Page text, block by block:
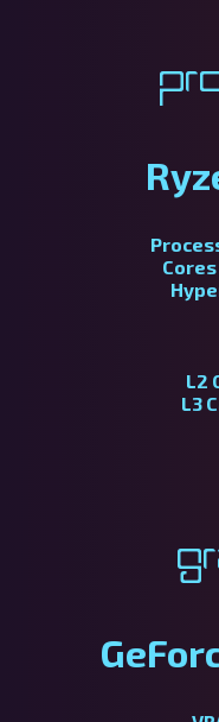
L2
L3